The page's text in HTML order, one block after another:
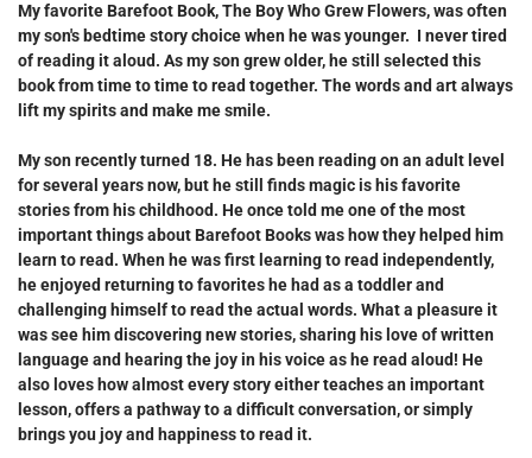
My favorite Barefoot Book,The Boy Who Grew Flowers, was often
my son's bedtime story choice when he was younger. I never tired
of reading it aloud. As my son grew older, he still selected this
book from time to time to read together. The words and art always
lift my spirits and make me smile.
My son recently turned 18. He has been reading on an adult level
for several years now, but he still finds magic is his favorite
stories from his childhood. He once told me one of the most
important things about Barefoot Books was how they helped him
learn to read. When he was first learning to read independently,
he enjoyed returning to favorites he had as a toddler and
challenging himself to read the actual words. What a pleasure it
was see him discovering new stories, sharing his love of written
language and hearing the joy in his voice as he read aloud! He
also loves how almost every story either teaches an important
lesson, offers a pathway to a difficult conversation, or simply
brings you joy and happiness to read it.